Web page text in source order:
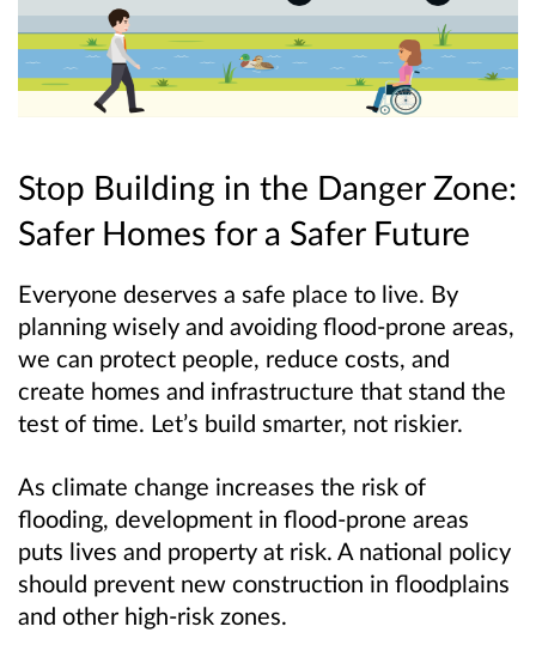
Stop Building in the Danger Zone:
Safer Homes for a Safer Future
Everyone deserves a safe place to live. By
planning wisely and avoiding flood-prone areas,
we can protect people, reduce costs, and
create homes and infrastructure that stand the
test of time. Let’s build smarter, not riskier.
As climate change increases the risk of
flooding, development in flood-prone areas
puts lives and property at risk. A national policy
should prevent new construction in floodplains
and other high-risk zones.